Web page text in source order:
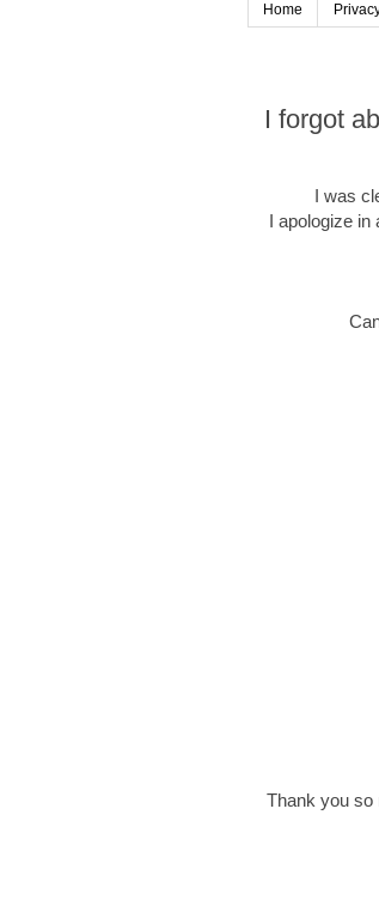
Home
I forgot
I was
I apologize in
Thank you so